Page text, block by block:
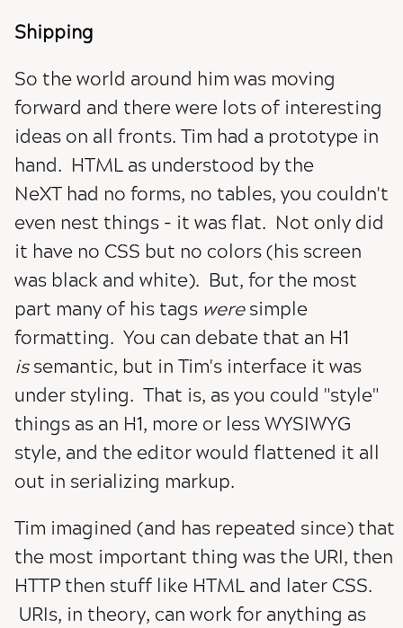
Shipping
So the world around him was moving
forward and there were lots of interesting
ideas on all fronts. Tim had a prototype in
hand. HTML as understood by the
NeXT had no forms, no tables, you couldn't
even nest things - it was flat. Not only did
it have no CSS but no colors (his screen
was black and white). But, for the most
part many of his tags weresimple
formatting. You can debate that an H1
issemantic, but in Tim's interface it was
under styling. That is, as you could "style"
things as an H1, more or less WYSIWYG
style, and the editor would flattened it all
out in serializing markup.
Tim imagined (and has repeated since) that
the most important thing was the URI, then
HTTP then stuff like HTML and later CSS.
URIs, in theory, can work for anything as